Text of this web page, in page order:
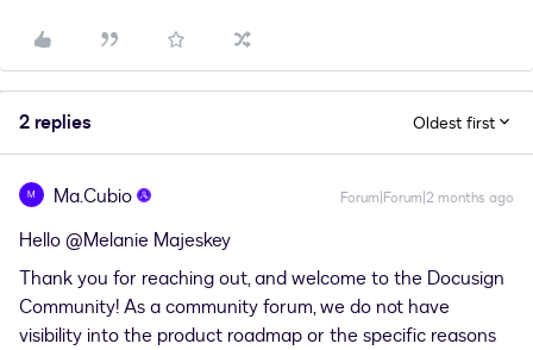
2 replies Oldest first
M Ma.Cubio Forum|Forum|2 months ago
Hello ​@Melanie Majeskey
Thank you for reaching out, and welcome to the Docusign
Community! As a community forum, we do not have
visibility into the product roadmap or the specific reasons